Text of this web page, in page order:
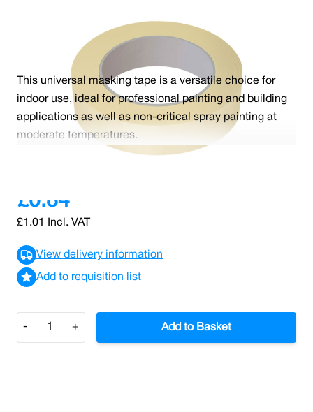
This universal masking tape is a versatile choice for
indoor use, ideal for professional painting and building
applications as well as non-critical spray painting at
moderate temperatures.
£0.84
£1.01 Incl. VAT
View delivery information
Add to requisition list
Quantity
- + Add to Basket